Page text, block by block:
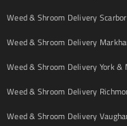
Weed & Shroom Delivery
Weed & Shroom Delivery
Weed & Shroom Delivery York &
Weed & Shroom Delivery
Weed & Shroom Delivery